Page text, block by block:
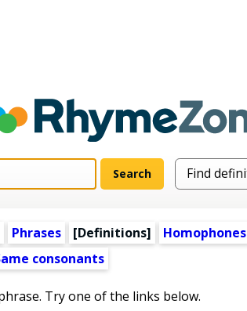
Phrases [Definitions]
Homophones
consonants
Try one of the links below.